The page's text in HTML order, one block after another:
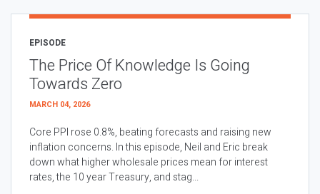
EPISODE
The Price Of Knowledge Is Going
Towards Zero
MARCH 04, 2026
Core PPI rose 0.8%, beating forecasts and raising new
inflation concerns. In this episode, Neil and Eric break
down what higher wholesale prices mean for interest
rates, the 10 year Treasury, and stag...